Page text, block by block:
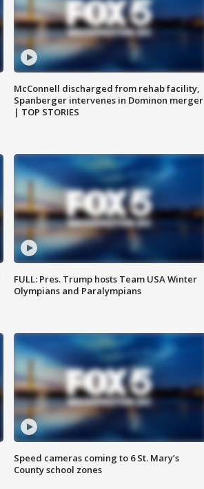
McConnell discharged from rehab facility,
Spanberger intervenes in Dominon merger
| TOP STORIES
FULL: Pres. Trump hosts Team USA Winter
Olympians and Paralympians
Speed cameras coming to 6 St. Mary’s
County school zones